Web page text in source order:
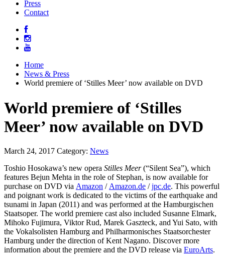
Press
Contact
Home
News & Press
World premiere of ‘Stilles Meer’ now available on DVD
World premiere of ‘Stilles
Meer’ now available on DVD
March 24, 2017 Category: News
Toshio Hosokawa’s new opera Stilles Meer(“Silent Sea”), which
features Bejun Mehta in the role of Stephan, is now available for
purchase on DVD via Amazon / Amazon.de /jpc.de. This powerful
and poignant work is dedicated to the victims of the earthquake and
tsunami in Japan (2011) and was performed at the Hamburgischen
Staatsoper. The world premiere cast also included Susanne Elmark,
Mihoko Fujimura, Viktor Rud, Marek Gaszteck, and Yui Sato, with
the Vokalsolisten Hamburg and Philharmonisches Staatsorchester
Hamburg under the direction of Kent Nagano. Discover more
information about the premiere and the DVD release via EuroArts.